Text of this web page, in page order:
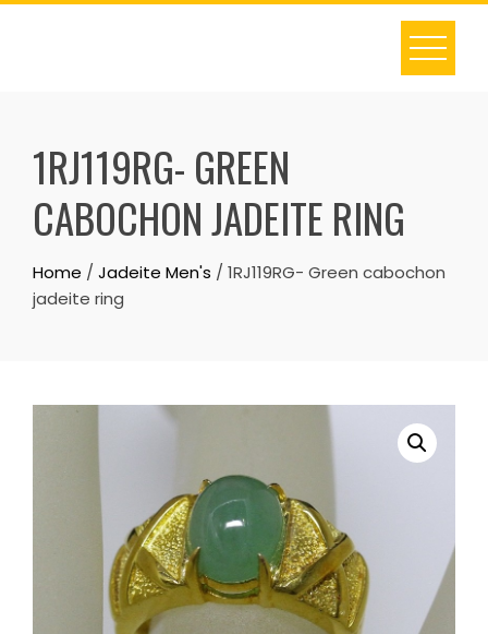
Skip
1RJ119RG- GREEN
CABOCHON JADEITE RING
Home / Jadeite Men's / 1RJ119RG- Green cabochon
jadeite ring